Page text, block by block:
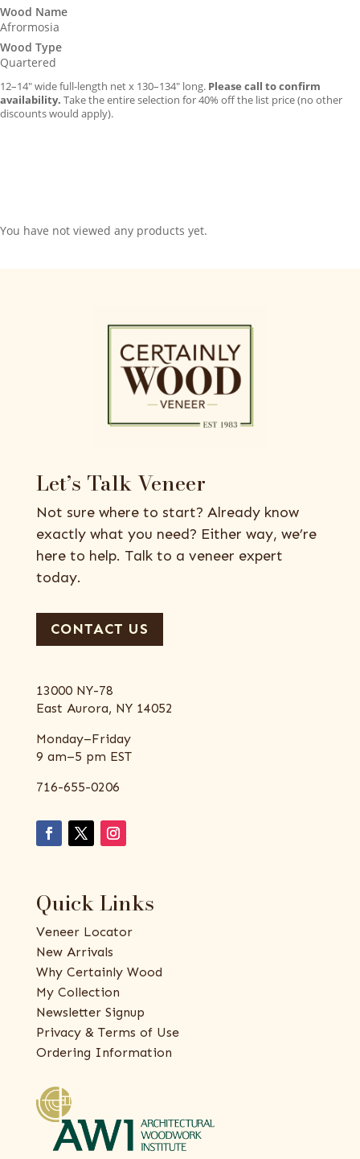
Wood Name
Afrormosia
Wood Type
Quartered
12–14″ wide full-length net x 130–134″ long. Please call to confirm
availability. Take the entire selection for 40% off the list price (no other
discounts would apply).
You have not viewed any products yet.
Let’s Talk Veneer
Not sure where to start? Already know
exactly what you need? Either way, we’re
here to help. Talk to a veneer expert
today.
CONTACT US
13000 NY-78
East Aurora, NY 14052
Monday–Friday
9 am–5 pm EST
716-655-0206
Quick Links
Veneer Locator
New Arrivals
Why Certainly Wood
My Collection
Newsletter Signup
Privacy & Terms of Use
Ordering Information